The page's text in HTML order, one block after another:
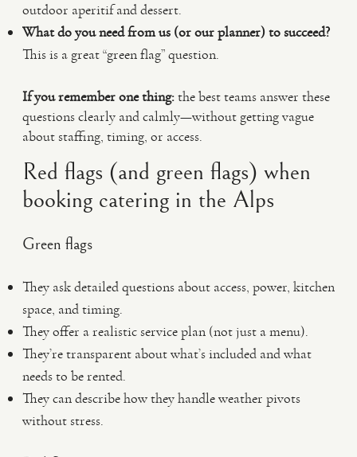
outdoor aperitif and dessert.
What do you need from us (or our planner) to succeed?
This is a great “green flag” question.
If you remember one thing:the best teams answer these
questions clearly and calmly—without getting vague
about staffing, timing, or access.
Red flags (and green flags) when
booking catering in the Alps
Green flags
They ask detailed questions about access, power, kitchen
space, and timing.
They offer a realistic service plan (not just a menu).
They’re transparent about what’s included and what
needs to be rented.
They can describe how they handle weather pivots
without stress.